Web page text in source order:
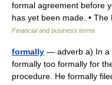
formal agreement before
has yet been made. •
Financial and business terms
formally — adverb a) In a
formally too formally for
procedure. He formally